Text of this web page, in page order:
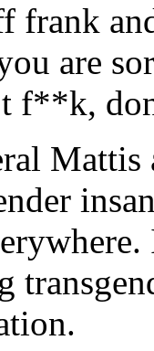
frank
are
f**k,
Mattis